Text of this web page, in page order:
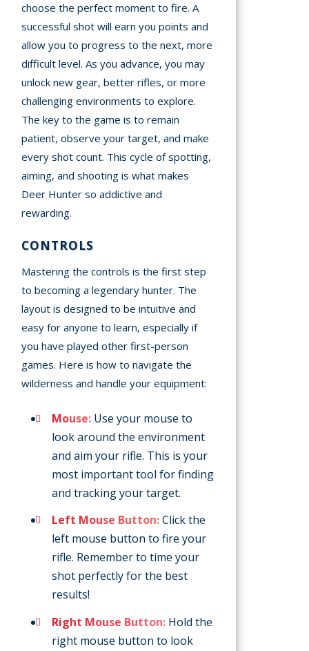
choose the perfect moment to fire. A
successful shot will earn you points and
allow you to progress to the next, more
difficult level. As you advance, you may
unlock new gear, better rifles, or more
challenging environments to explore.
The key to the game is to remain
patient, observe your target, and make
every shot count. This cycle of spotting,
aiming, and shooting is what makes
Deer Hunter so addictive and
rewarding.
CONTROLS
Mastering the controls is the first step
to becoming a legendary hunter. The
layout is designed to be intuitive and
easy for anyone to learn, especially if
you have played other first-person
games. Here is how to navigate the
wilderness and handle your equipment:
Mouse: Use your mouse to
look around the environment
and aim your rifle. This is your
most important tool for finding
and tracking your target.
Left Mouse Button:Click the
left mouse button to fire your
rifle. Remember to time your
shot perfectly for the best
results!
Right Mouse Button: Hold the
right mouse button to look